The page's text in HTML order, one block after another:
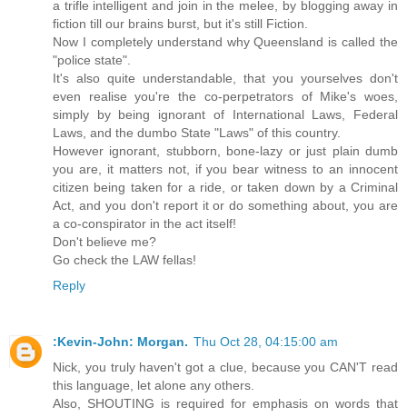
a trifle intelligent and join in the melee, by blogging away in
fiction till our brains burst, but it's still Fiction.
Now I completely understand why Queensland is called the
"police state".
It's also quite understandable, that you yourselves don't
even realise you're the co-perpetrators of Mike's woes,
simply by being ignorant of International Laws, Federal
Laws, and the dumbo State "Laws" of this country.
However ignorant, stubborn, bone-lazy or just plain dumb
you are, it matters not, if you bear witness to an innocent
citizen being taken for a ride, or taken down by a Criminal
Act, and you don't report it or do something about, you are
a co-conspirator in the act itself!
Don't believe me?
Go check the LAW fellas!
Reply
:Kevin-John: Morgan. Thu Oct 28, 04:15:00 am
Nick, you truly haven't got a clue, because you CAN'T read
this language, let alone any others.
Also, SHOUTING is required for emphasis on words that